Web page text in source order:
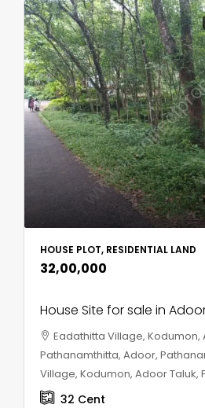
HOUSE PLOT, RESIDENTIAL LAND
₹32,00,000
House Site for sale in
Eadathitta Village, Kodumon,
Pathanamthitta, Adoor,
Village, Kodumon, Adoor Taluk,
32 Cent